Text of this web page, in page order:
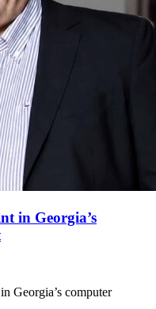
in Georgia’s
Georgia’s computer